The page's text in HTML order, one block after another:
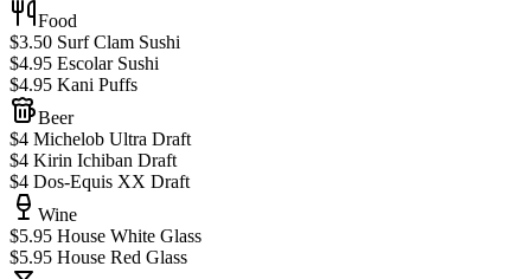
Food
$3.50 Surf Clam Sushi
$4.95 Escolar Sushi
$4.95 Kani Puffs
Beer
$4 Michelob Ultra Draft
$4 Kirin Ichiban Draft
$4 Dos-Equis XX Draft
Wine
$5.95 House White Glass
$5.95 House Red Glass